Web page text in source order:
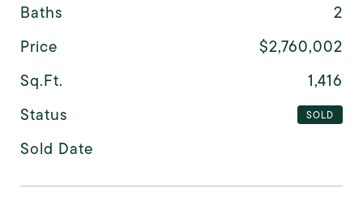
Baths
2
Price
$2,760,002
Sq.Ft.
1,416
Status
SOLD
Sold Date